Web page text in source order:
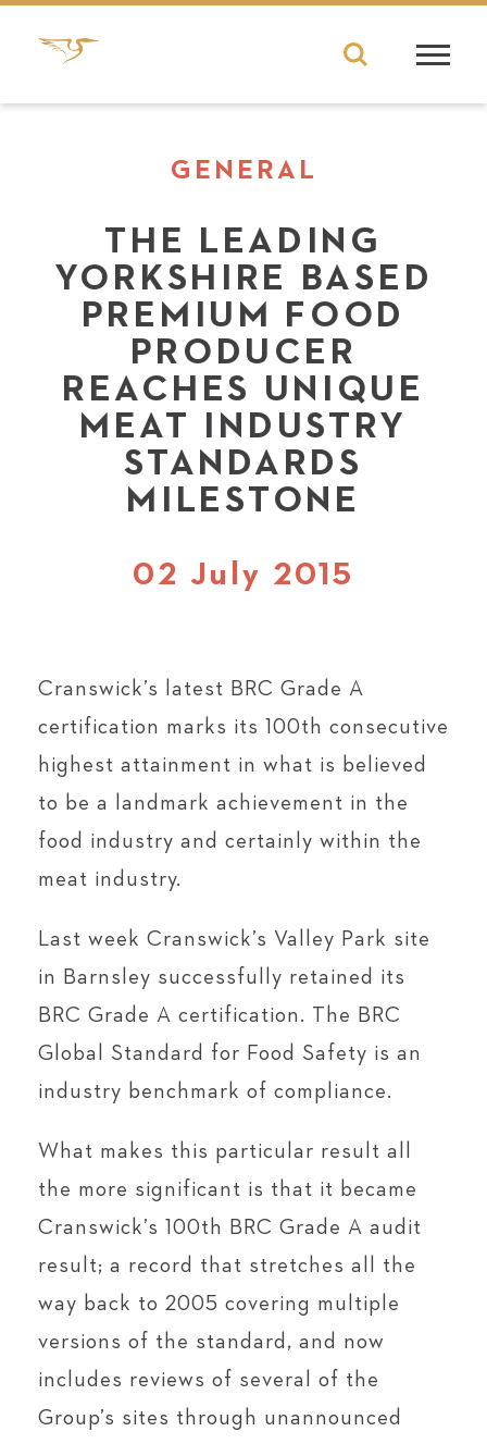
GENERAL
THE LEADING
YORKSHIRE BASED
PREMIUM FOOD
PRODUCER
REACHES UNIQUE
MEAT INDUSTRY
STANDARDS
MILESTONE
02 July 2015
Cranswick’s latest BRC Grade A
certification marks its 100th consecutive
highest attainment in what is believed
to be a landmark achievement in the
food industry and certainly within the
meat industry.
Last week Cranswick’s Valley Park site
in Barnsley successfully retained its
BRC Grade A certification. The BRC
Global Standard for Food Safety is an
industry benchmark of compliance.
What makes this particular result all
the more significant is that it became
Cranswick’s 100th BRC Grade A audit
result; a record that stretches all the
way back to 2005 covering multiple
versions of the standard, and now
includes reviews of several of the
Group’s sites through unannounced